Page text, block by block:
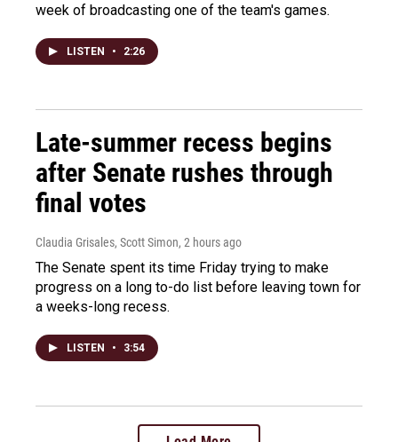
week of broadcasting one of the team's games.
LISTEN • 2:26
Late-summer recess begins
after Senate rushes through
final votes
Claudia Grisales, Scott Simon, 2 hours ago
The Senate spent its time Friday trying to make
progress on a long to-do list before leaving town for
a weeks-long recess.
LISTEN • 3:54